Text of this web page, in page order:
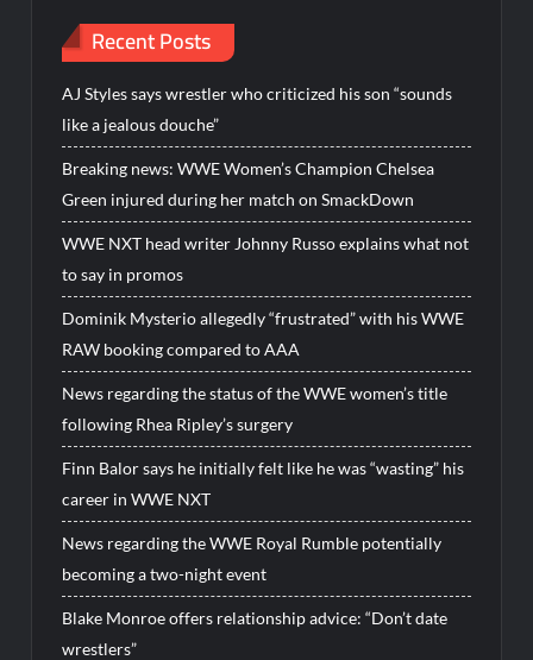
Recent Posts
AJ Styles says wrestler who criticized his son “sounds
like a jealous douche”
Breaking news: WWE Women’s Champion Chelsea
Green injured during her match on SmackDown
WWE NXT head writer Johnny Russo explains what not
to say in promos
Dominik Mysterio allegedly “frustrated” with his WWE
RAW booking compared to AAA
News regarding the status of the WWE women’s title
following Rhea Ripley’s surgery
Finn Balor says he initially felt like he was “wasting” his
career in WWE NXT
News regarding the WWE Royal Rumble potentially
becoming a two-night event
Blake Monroe offers relationship advice: “Don’t date
wrestlers”